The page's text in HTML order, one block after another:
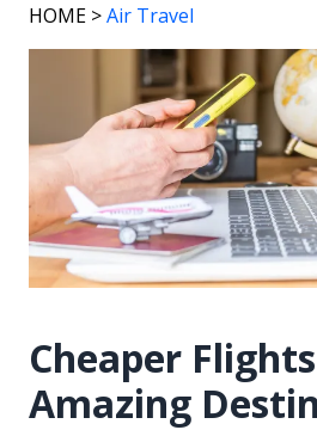
HOME >Air Travel
Cheaper
Amazing